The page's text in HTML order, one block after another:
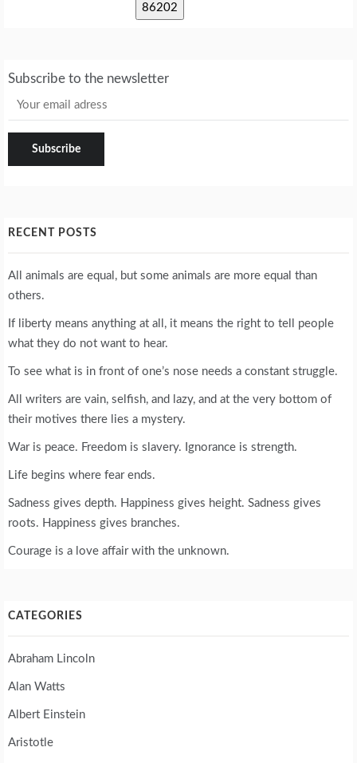
Subscribe to the newsletter
RECENT POSTS
All animals are equal, but some animals are more equal than
others.
If liberty means anything at all, it means the right to tell people
what they do not want to hear.
To see what is in front of one’s nose needs a constant struggle.
All writers are vain, selfish, and lazy, and at the very bottom of
their motives there lies a mystery.
War is peace. Freedom is slavery. Ignorance is strength.
Life begins where fear ends.
Sadness gives depth. Happiness gives height. Sadness gives
roots. Happiness gives branches.
Courage is a love affair with the unknown.
CATEGORIES
Abraham Lincoln
Alan Watts
Albert Einstein
Aristotle